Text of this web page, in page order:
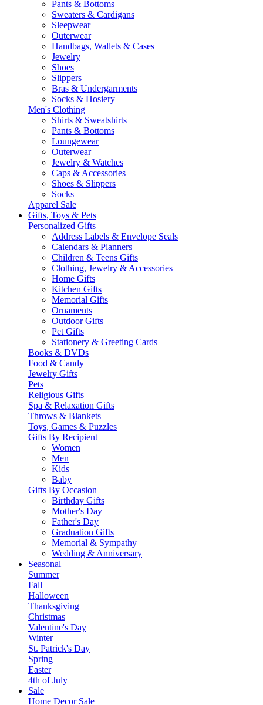
Pants & Bottoms
Sweaters & Cardigans
Sleepwear
Outerwear
Handbags, Wallets & Cases
Jewelry
Shoes
Slippers
Bras & Undergarments
Socks & Hosiery
Men's Clothing
Shirts & Sweatshirts
Pants & Bottoms
Loungewear
Outerwear
Jewelry & Watches
Caps & Accessories
Shoes & Slippers
Socks
Apparel Sale
Gifts, Toys & Pets
Personalized Gifts
Address Labels & Envelope Seals
Calendars & Planners
Children & Teens Gifts
Clothing, Jewelry & Accessories
Home Gifts
Kitchen Gifts
Memorial Gifts
Ornaments
Outdoor Gifts
Pet Gifts
Stationery & Greeting Cards
Books & DVDs
Food & Candy
Jewelry Gifts
Pets
Religious Gifts
Spa & Relaxation Gifts
Throws & Blankets
Toys, Games & Puzzles
Gifts By Recipient
Women
Men
Kids
Baby
Gifts By Occasion
Birthday Gifts
Mother's Day
Father's Day
Graduation Gifts
Memorial & Sympathy
Wedding & Anniversary
Seasonal
Summer
Fall
Halloween
Thanksgiving
Christmas
Valentine's Day
Winter
St. Patrick's Day
Spring
Easter
4th of July
Sale
Home Decor Sale